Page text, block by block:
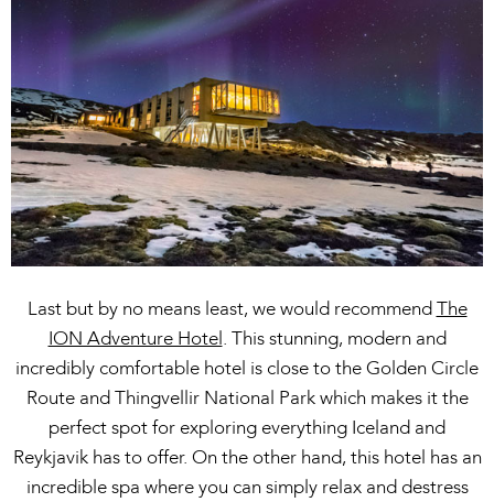
Last but by no means least, we would recommendThe
ION Adventure Hotel. This stunning, modern and
incredibly comfortable hotel is close to the Golden Circle
Route and Thingvellir National Park which makes it the
perfect spot for exploring everything Iceland and
Reykjavik has to offer. On the other hand, this hotel has an
incredible spa where you can simply relax and destress